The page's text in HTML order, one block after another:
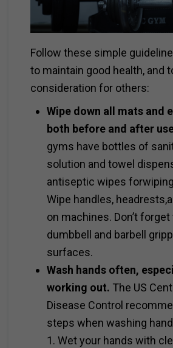
Follow these simple
to maintain good health, and
consideration for others:
Wipe down all mats and
both before and after
gyms have bottles of
solution and towel
antiseptic wipes
Wipe handles,
on machines. Don’t
dumbbell and barbell
surfaces.
Wash hands often,
working out. The US
Disease Control
steps when washing
1. Wet your hands with